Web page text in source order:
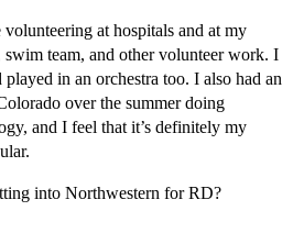
at hospitals and at my
team, and other volunteer work. I
in an orchestra too. I also had an
over the summer doing
and I feel that it’s definitely my
into Northwestern for RD?